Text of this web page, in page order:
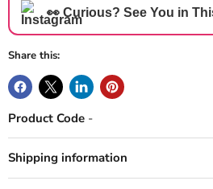
👀 Curious? See You in
Share this:
Product Code -
Shipping information